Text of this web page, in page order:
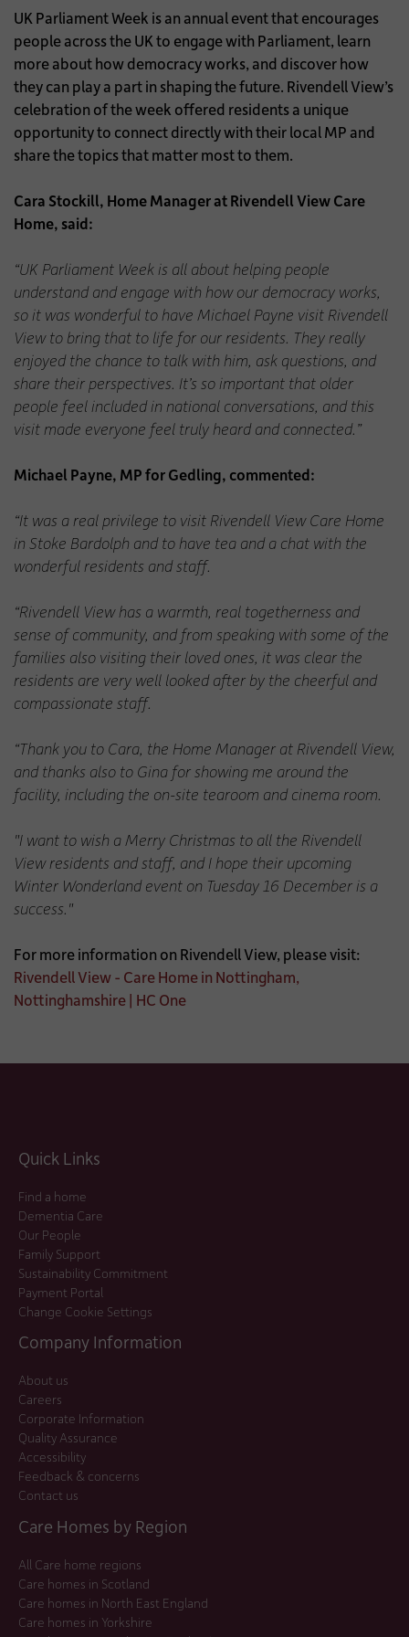
UK Parliament Week is an annual event that encourages
people across the UK to engage with Parliament, learn
more about how democracy works, and discover how
they can play a part in shaping the future. Rivendell View’s
celebration of the week offered residents a unique
opportunity to connect directly with their local MP and
share the topics that matter most to them.
Cara Stockill, Home Manager at Rivendell View Care
Home, said:
“UK Parliament Week is all about helping people
understand and engage with how our democracy works,
so it was wonderful to have Michael Payne visit Rivendell
View to bring that to life for our residents. They really
enjoyed the chance to talk with him, ask questions, and
share their perspectives. It’s so important that older
people feel included in national conversations, and this
visit made everyone feel truly heard and connected.”
Michael Payne, MP for Gedling, commented:
“It was a real privilege to visit Rivendell View Care Home
in Stoke Bardolph and to have tea and a chat with the
wonderful residents and staff.
“Rivendell View has a warmth, real togetherness and
sense of community, and from speaking with some of the
families also visiting their loved ones, it was clear the
residents are very well looked after by the cheerful and
compassionate staff.
“Thank you to Cara, the Home Manager at Rivendell View,
and thanks also to Gina for showing me around the
facility, including the on-site tearoom and cinema room.
"I want to wish a Merry Christmas to all the Rivendell
View residents and staff, and I hope their upcoming
Winter Wonderland event on Tuesday 16 December is a
success."
For more information on Rivendell View, please visit:
Rivendell View - Care Home in Nottingham,
Nottinghamshire | HC One
Quick Links
Find a home
Dementia Care
Our People
Family Support
Sustainability Commitment
Payment Portal
Change Cookie Settings
Company Information
About us
Careers
Corporate Information
Quality Assurance
Accessibility
Feedback & concerns
Contact us
Care Homes by Region
All Care home regions
Care homes in Scotland
Care homes in North East England
Care homes in Yorkshire